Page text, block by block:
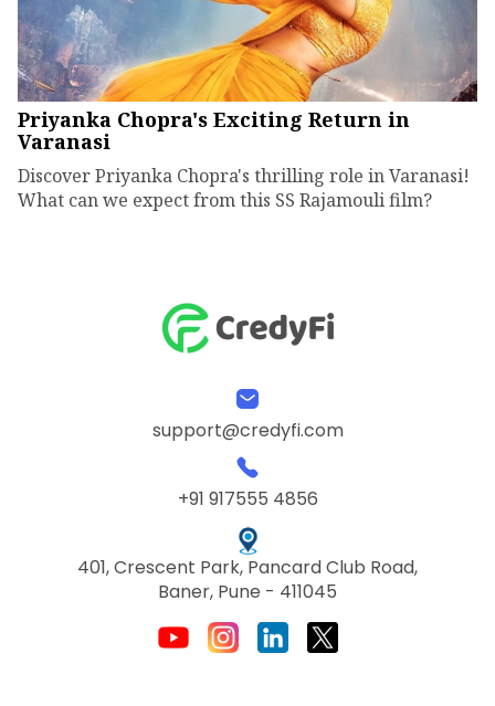
Priyanka Chopra's Exciting Return in
Varanasi
Discover Priyanka Chopra's thrilling role in Varanasi!
What can we expect from this SS Rajamouli film?
support@credyfi.com
+91 917555 4856
401, Crescent Park, Pancard Club Road,
Baner, Pune - 411045